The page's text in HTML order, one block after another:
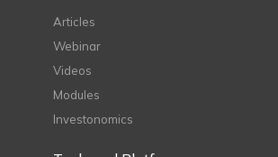
Articles
Webinar
Videos
Modules
Investonomics